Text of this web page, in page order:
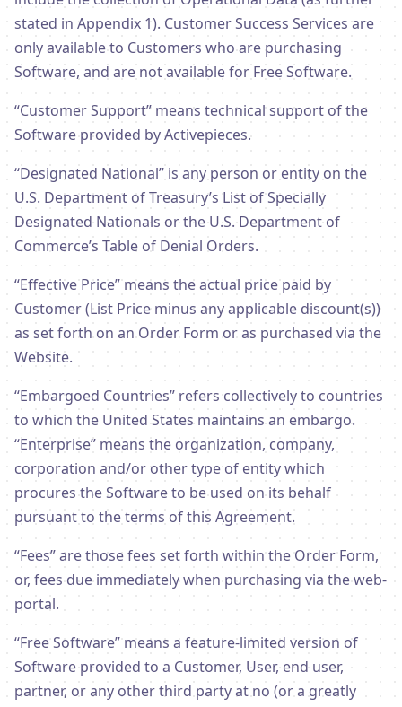
stated in Appendix 1). Customer Success Services are
only available to Customers who are purchasing
Software, and are not available for Free Software.
“Customer Support” means technical support of the
Software provided by Activepieces.
“Designated National” is any person or entity on the
U.S. Department of Treasury’s List of Specially
Designated Nationals or the U.S. Department of
Commerce’s Table of Denial Orders.
“Effective Price” means the actual price paid by
Customer (List Price minus any applicable discount(s))
as set forth on an Order Form or as purchased via the
Website.
“Embargoed Countries” refers collectively to countries
to which the United States maintains an embargo.
“Enterprise” means the organization, company,
corporation and/or other type of entity which
procures the Software to be used on its behalf
pursuant to the terms of this Agreement.
“Fees” are those fees set forth within the Order Form,
or, fees due immediately when purchasing via the web-
portal.
“Free Software” means a feature-limited version of
Software provided to a Customer, User, end user,
partner, or any other third party at no (or a greatly